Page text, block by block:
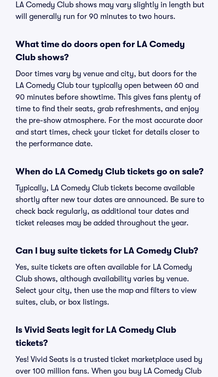
LA Comedy Club shows may vary slightly in length but
will generally run for 90 minutes to two hours.
What time do doors open for LA Comedy
Club shows?
Door times vary by venue and city, but doors for the
LA Comedy Club tour typically open between 60 and
90 minutes before showtime. This gives fans plenty of
time to find their seats, grab refreshments, and enjoy
the pre-show atmosphere. For the most accurate door
and start times, check your ticket for details closer to
the performance date.
When do LA Comedy Club tickets go on sale?
Typically, LA Comedy Club tickets become available
shortly after new tour dates are announced. Be sure to
check back regularly, as additional tour dates and
ticket releases may be added throughout the year.
Can I buy suite tickets for LA Comedy Club?
Yes, suite tickets are often available for LA Comedy
Club shows, although availability varies by venue.
Select your city, then use the map and filters to view
suites, club, or box listings.
Is Vivid Seats legit for LA Comedy Club
tickets?
Yes! Vivid Seats is a trusted ticket marketplace used by
over 100 million fans. When you buy LA Comedy Club